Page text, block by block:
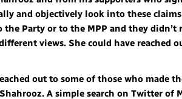
and objectively look into these
the Party or to the MPP and they
views. She could have reached
out to some of those who made
A simple search on Twitter